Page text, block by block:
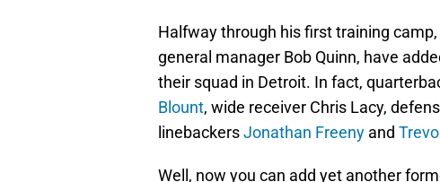
Halfway through his first training
general manager Bob Quinn, have
their squad in Detroit. In fact,
Blount, wide receiver Chris Lacy,
linebackersJonathan Freeny and
Well, now you can add yet another